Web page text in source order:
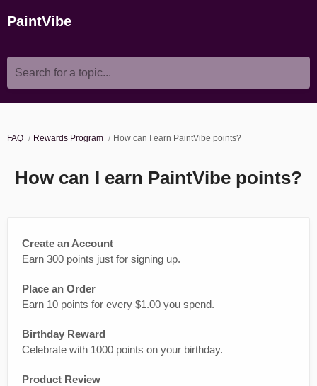
PaintVibe
Search for a topic...
FAQ Rewards Program How can I earn PaintVibe points?
How can I earn PaintVibe points?
Create an Account
Earn 300 points just for signing up.
Place an Order
Earn 10 points for every $1.00 you spend.
Birthday Reward
Celebrate with 1000 points on your birthday.
Product Review